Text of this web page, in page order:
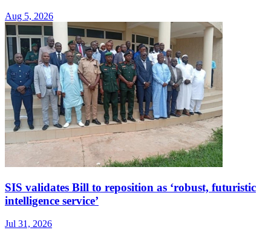
Aug 5, 2026
SIS validates Bill to reposition as ‘robust, futuristic
intelligence service’
Jul 31, 2026